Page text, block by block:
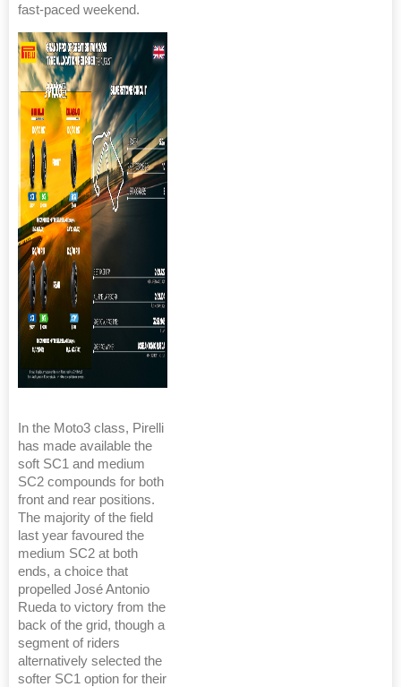
fast-paced weekend.
In the Moto3 class, Pirelli
has made available the
soft SC1 and medium
SC2 compounds for both
front and rear positions.
The majority of the field
last year favoured the
medium SC2 at both
ends, a choice that
propelled José Antonio
Rueda to victory from the
back of the grid, though a
segment of riders
alternatively selected the
softer SC1 option for their